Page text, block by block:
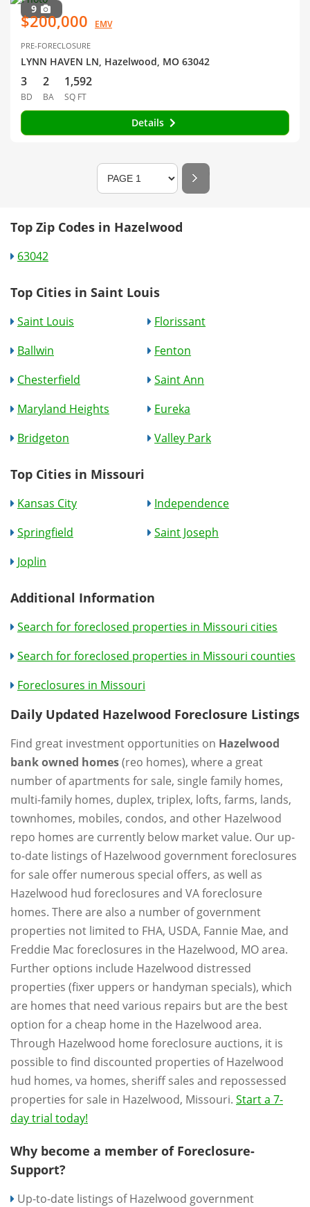
9
$200,000 EMV
PRE-FORECLOSURE
LYNN HAVEN LN, Hazelwood, MO 63042
3
BD
2
BA
1,592
SQ FT
Details
Top Zip Codes in Hazelwood
63042
Top Cities in Saint Louis
Saint Louis
Florissant
Ballwin
Fenton
Chesterfield
Saint Ann
Maryland Heights
Eureka
Bridgeton
Valley Park
Top Cities in Missouri
Kansas City
Independence
Springfield
Saint Joseph
Joplin
Additional Information
Search for foreclosed properties in Missouri cities
Search for foreclosed properties in Missouri counties
Foreclosures in Missouri
Daily Updated Hazelwood Foreclosure Listings
Find great investment opportunities on Hazelwood
bank owned homes(reo homes), where a great
number of apartments for sale, single family homes,
multi-family homes, duplex, triplex, lofts, farms, lands,
townhomes, mobiles, condos, and other Hazelwood
repo homes are currently below market value. Our up-
to-date listings of Hazelwood government foreclosures
for sale offer numerous special offers, as well as
Hazelwood hud foreclosures and VA foreclosure
homes. There are also a number of government
properties not limited to FHA, USDA, Fannie Mae, and
Freddie Mac foreclosures in the Hazelwood, MO area.
Further options include Hazelwood distressed
properties (fixer uppers or handyman specials), which
are homes that need various repairs but are the best
option for a cheap home in the Hazelwood area.
Through Hazelwood home foreclosure auctions, it is
possible to find discounted properties of Hazelwood
hud homes, va homes, sheriff sales and repossessed
properties for sale in Hazelwood, Missouri. Start a 7-
day trial today!
Why become a member of Foreclosure-
Support?
Up-to-date listings of Hazelwood government